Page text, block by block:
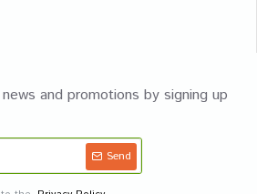
and promotions by signing up
Send